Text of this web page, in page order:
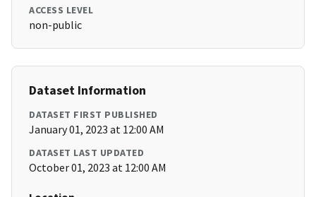
ACCESS LEVEL
non-public
Dataset Information
DATASET FIRST PUBLISHED
January 01, 2023 at 12:00 AM
DATASET LAST UPDATED
October 01, 2023 at 12:00 AM